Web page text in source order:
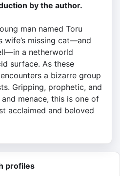
by the author.
man named Toru
wife’s missing cat—and
a netherworld
surface. As these
a bizarre group
Gripping, prophetic, and
menace, this is one of
acclaimed and beloved
profiles